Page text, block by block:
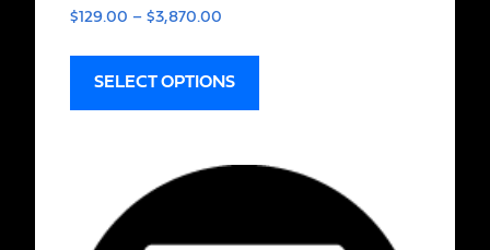
$129.00 – $3,870.00
SELECT OPTIONS